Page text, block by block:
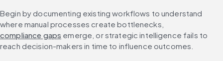
Begin by documenting existing workflows to understand
where manual processes create bottlenecks,
compliance gaps emerge, or strategic intelligence fails to
reach decision-makers in time to influence outcomes.